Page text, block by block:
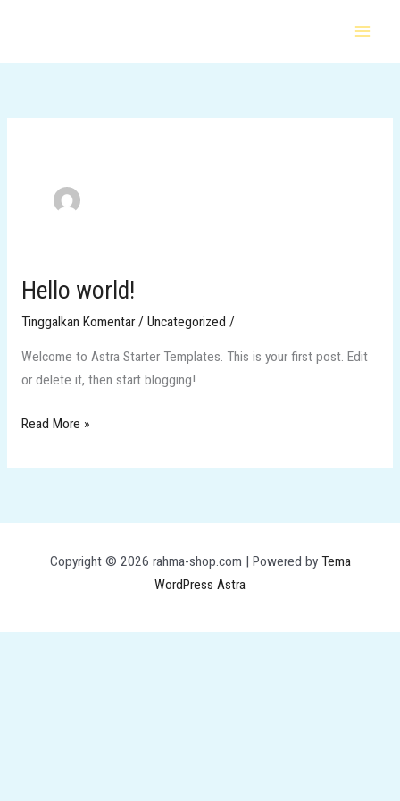
Hello world!
Tinggalkan Komentar / Uncategorized /
Welcome to Astra Starter Templates. This is your first post. Edit
or delete it, then start blogging!
Hello
Read More »
Copyright © 2026 rahma-shop.com | Powered by Tema
WordPress Astra